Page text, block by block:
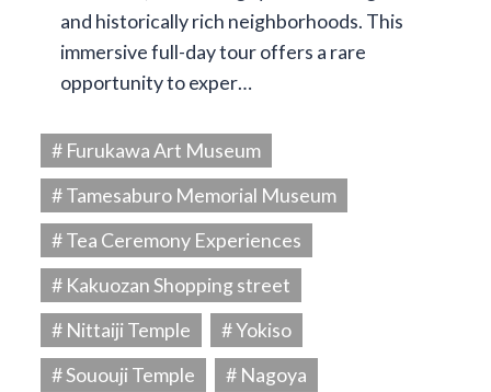
and historically rich neighborhoods. This
immersive full-day tour offers a rare
opportunity to exper…
# Furukawa Art Museum
# Tamesaburo Memorial Museum
# Tea Ceremony Experiences
# Kakuozan Shopping street
# Nittaiji Temple
# Yokiso
# Sououji Temple
# Nagoya